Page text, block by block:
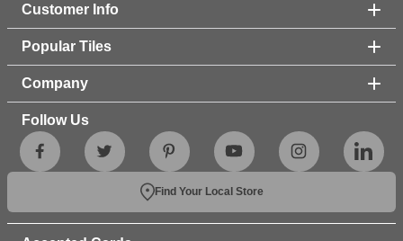
Customer Info
Popular Tiles
Company
Follow Us
Find Your Local Store